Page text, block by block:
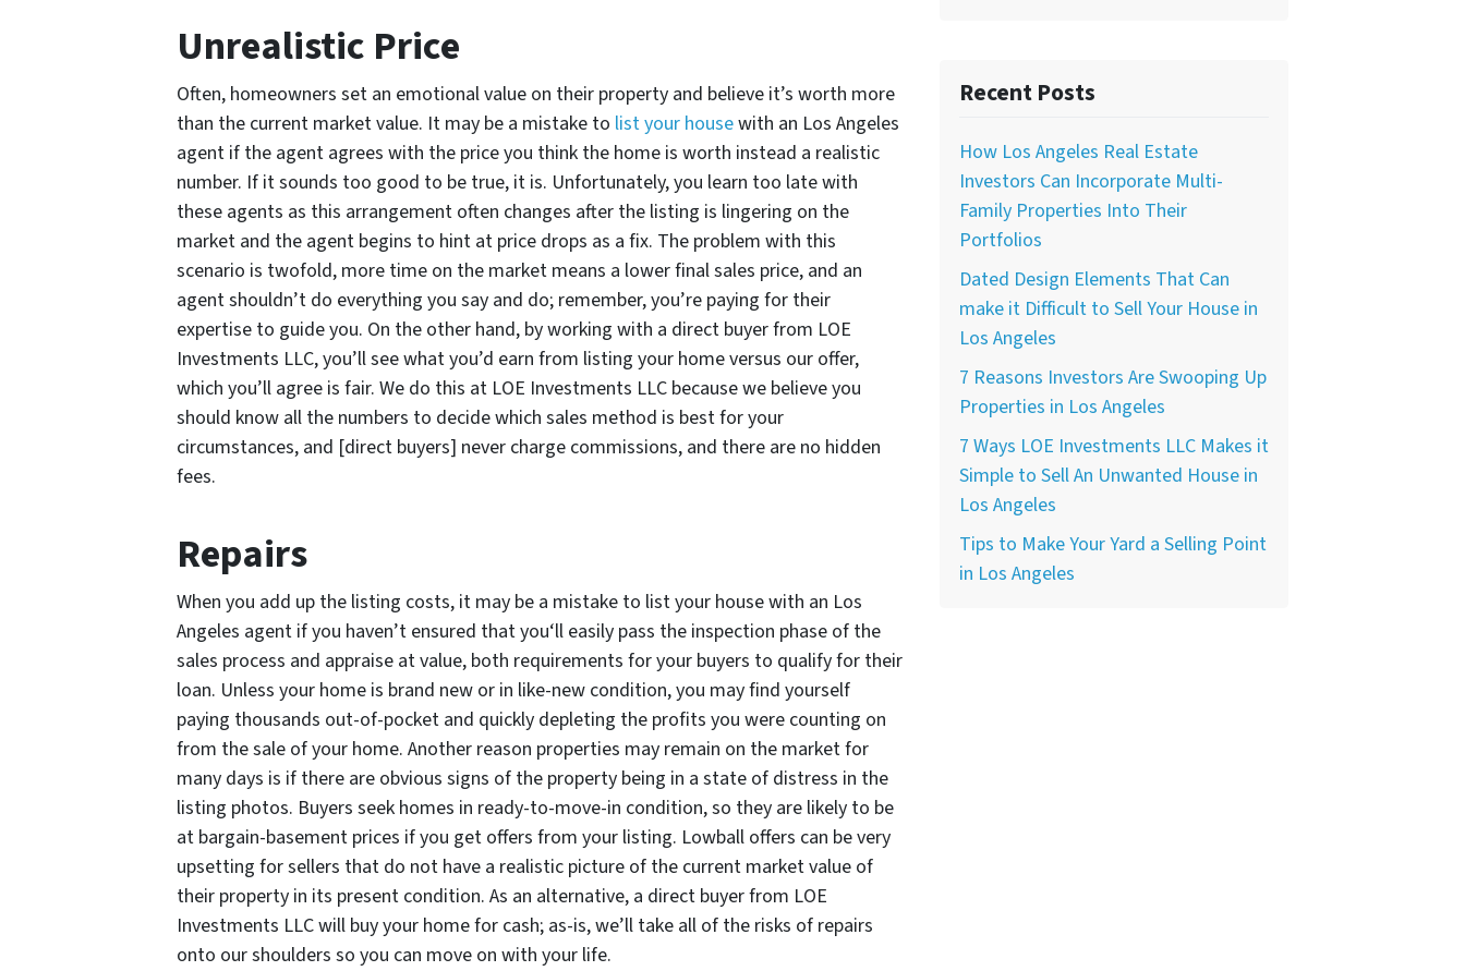
Unrealistic Price
Often, homeowners set an emotional value on their property and believe it’s worth more
than the current market value. It may be a mistake to list your housewith an Los Angeles
agent if the agent agrees with the price you think the home is worth instead a realistic
number. If it sounds too good to be true, it is. Unfortunately, you learn too late with
these agents as this arrangement often changes after the listing is lingering on the
market and the agent begins to hint at price drops as a fix. The problem with this
scenario is twofold, more time on the market means a lower final sales price, and an
agent shouldn’t do everything you say and do; remember, you’re paying for their
expertise to guide you. On the other hand, by working with a direct buyer from LOE
Investments LLC, you’ll see what you’d earn from listing your home versus our offer,
which you’ll agree is fair. We do this at LOE Investments LLC because we believe you
should know all the numbers to decide which sales method is best for your
circumstances, and [direct buyers] never charge commissions, and there are no hidden
fees.
Repairs
When you add up the listing costs, it may be a mistake to list your house with an Los
Angeles agent if you haven’t ensured that you‘ll easily pass the inspection phase of the
sales process and appraise at value, both requirements for your buyers to qualify for their
loan. Unless your home is brand new or in like-new condition, you may find yourself
paying thousands out-of-pocket and quickly depleting the profits you were counting on
from the sale of your home. Another reason properties may remain on the market for
many days is if there are obvious signs of the property being in a state of distress in the
listing photos. Buyers seek homes in ready-to-move-in condition, so they are likely to be
at bargain-basement prices if you get offers from your listing. Lowball offers can be very
upsetting for sellers that do not have a realistic picture of the current market value of
their property in its present condition. As an alternative, a direct buyer from LOE
Investments LLC will buy your home for cash; as-is, we’ll take all of the risks of repairs
onto our shoulders so you can move on with your life.
Recent Posts
How Los Angeles Real Estate
Investors Can Incorporate Multi-
Family Properties Into Their
Portfolios
Dated Design Elements That Can
make it Difficult to Sell Your House in
Los Angeles
7 Reasons Investors Are Swooping Up
Properties in Los Angeles
7 Ways LOE Investments LLC Makes it
Simple to Sell An Unwanted House in
Los Angeles
Tips to Make Your Yard a Selling Point
in Los Angeles